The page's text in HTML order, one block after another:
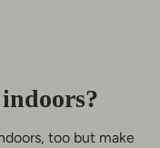
too but make